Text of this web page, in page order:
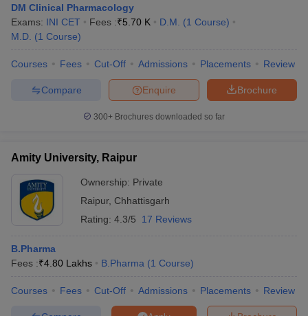
Best pharmacy colleges in Madhya Pradesh
Best pharmacy colleges in Telangana
DM Clinical Pharmacology
Exams: INI CET Fees :₹5.70 K D.M. (1 Course)
M.D. (1 Course)
Courses Fees Cut-Off Admissions Placements Review
Brochure
Enquire
Compare
300+ Brochures downloaded so far
Amity University, Raipur
Ownership: Private
Raipur, Chhattisgarh
Rating: 4.3/5 17 Reviews
B.Pharma
Fees :₹4.80 Lakhs B.Pharma (1 Course)
Courses Fees Cut-Off Admissions Placements Review